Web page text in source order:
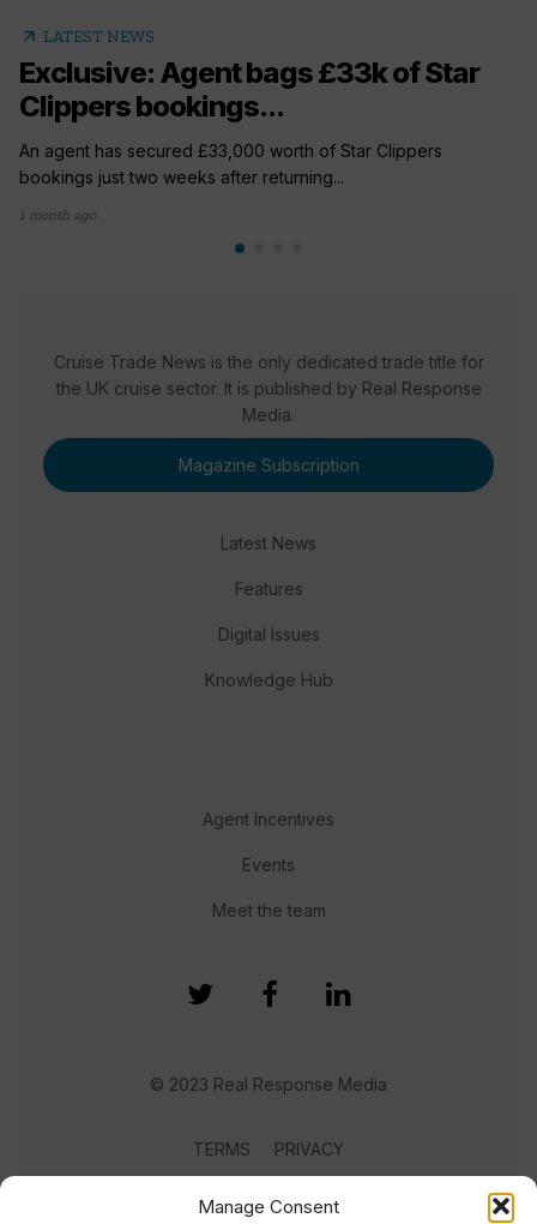
Manage Consent
arrow_outward LATEST NEWS
Exclusive: Agent bags £33k of Star
Clippers bookings...
An agent has secured £33,000 worth of Star Clippers
bookings just two weeks after returning...
1 month ago
Cruise Trade News is the only dedicated trade title for
the UK cruise sector. It is published by Real Response
Media.
Magazine Subscription
Latest News
Features
Digital Issues
Knowledge Hub
Agent Incentives
Events
Meet the team
© 2023 Real Response Media
TERMS PRIVACY